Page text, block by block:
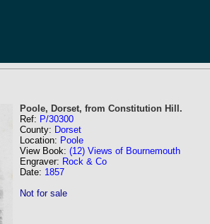
Poole, Dorset, from Constitution Hill.
Ref: P/30300
County: Dorset
Location: Poole
View Book: (12) Views of Bournemouth
Engraver: Rock & Co
Date: 1857
Not for sale